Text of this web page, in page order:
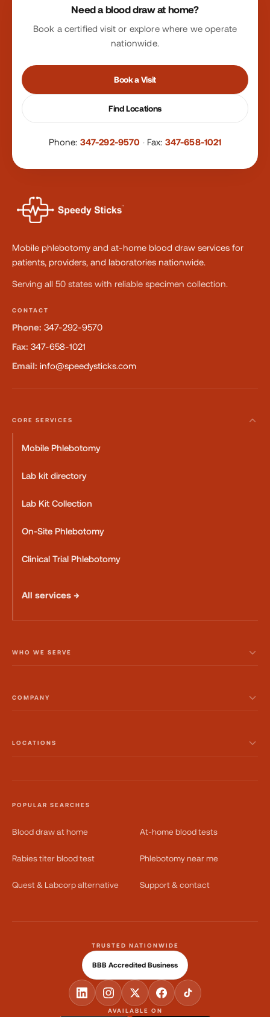
Need a blood draw at home?
Book a certified visit or explore where we operate
nationwide.
Book a Visit
Find Locations
Phone: 347-292-9570 · Fax: 347-658-1021
Mobile phlebotomy and at-home blood draw services for
patients, providers, and laboratories nationwide.
Serving all 50 states with reliable specimen collection.
CONTACT
Phone: 347-292-9570
Fax: 347-658-1021
Email: info@speedysticks.com
CORE SERVICES
Mobile Phlebotomy
Lab kit directory
Lab Kit Collection
On-Site Phlebotomy
Clinical Trial Phlebotomy
All services →
WHO WE SERVE
COMPANY
LOCATIONS
POPULAR SEARCHES
Blood draw at home At-home blood tests
Rabies titer blood test Phlebotomy near me
Quest & Labcorp alternative Support & contact
AVAILABLE ON
TRUSTED NATIONWIDE
BBB Accredited Business